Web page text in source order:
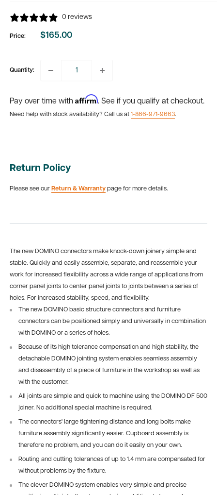
0 reviews
Price:
Sale
$165.00
Quantity:
Pay over time with Affirm. See if you qualify at checkout.
Need help with stock availability? Call us at 1-866-971-9663.
Return Policy
Please see our Return & Warranty page for more details.
The new DOMINO connectors make knock-down joinery simple and
stable. Quickly and easily assemble, separate, and reassemble your
work for increased flexibility across a wide range of applications from
corner panel joints to center panel joints to joints between a series of
holes. For increased stability, speed, and flexibility.
The new DOMINO basic structure connectors and furniture
connectors can be positioned simply and universally in combination
with DOMINO or a series of holes.
Because of its high tolerance compensation and high stability, the
detachable DOMINO jointing system enables seamless assembly
and disassembly of a piece of furniture in the workshop as well as
with the customer.
All joints are simple and quick to machine using the DOMINO DF 500
joiner. No additional special machine is required.
The connectors' large tightening distance and long bolts make
furniture assembly significantly easier. Cupboard assembly is
therefore no problem, and you can do it easily on your own.
Routing and cutting tolerances of up to 1.4 mm are compensated for
without problems by the fixture.
The clever DOMINO system enables very simple and precise